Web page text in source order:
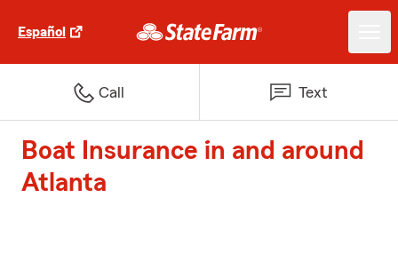
Español
Call Text
Boat Insurance in and around
Atlanta